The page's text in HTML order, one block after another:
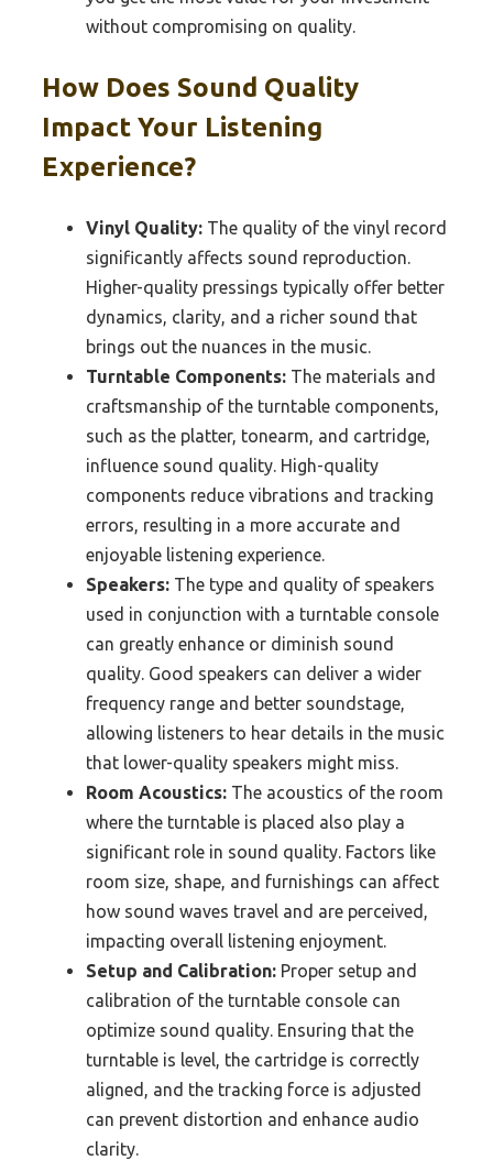
without compromising on quality.
How Does Sound Quality
Impact Your Listening
Experience?
Vinyl Quality: The quality of the vinyl record
significantly affects sound reproduction.
Higher-quality pressings typically offer better
dynamics, clarity, and a richer sound that
brings out the nuances in the music.
Turntable Components: The materials and
craftsmanship of the turntable components,
such as the platter, tonearm, and cartridge,
influence sound quality. High-quality
components reduce vibrations and tracking
errors, resulting in a more accurate and
enjoyable listening experience.
Speakers: The type and quality of speakers
used in conjunction with a turntable console
can greatly enhance or diminish sound
quality. Good speakers can deliver a wider
frequency range and better soundstage,
allowing listeners to hear details in the music
that lower-quality speakers might miss.
Room Acoustics: The acoustics of the room
where the turntable is placed also play a
significant role in sound quality. Factors like
room size, shape, and furnishings can affect
how sound waves travel and are perceived,
impacting overall listening enjoyment.
Setup and Calibration: Proper setup and
calibration of the turntable console can
optimize sound quality. Ensuring that the
turntable is level, the cartridge is correctly
aligned, and the tracking force is adjusted
can prevent distortion and enhance audio
clarity.